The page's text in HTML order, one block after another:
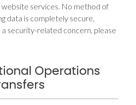
services. No method of
data is completely secure,
a security-related concern, please
Operations